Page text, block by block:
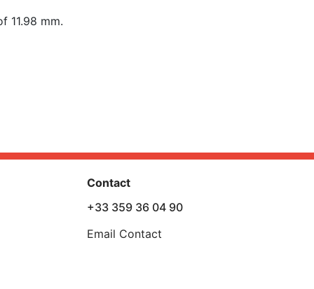
11.98 mm.
Contact
+33 359 36 04 90
Email Contact